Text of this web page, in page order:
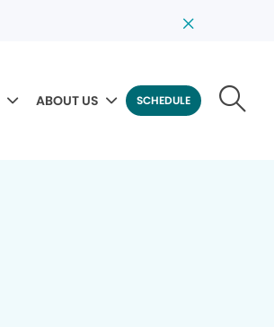
ABOUT US SCHEDULE